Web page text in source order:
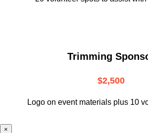
Trimming
$2,500
Logo on event materials plus 10
×